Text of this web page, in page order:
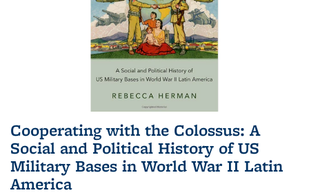
Cooperating with the Colossus: A
Social and Political History of US
Military Bases in World War II Latin
America